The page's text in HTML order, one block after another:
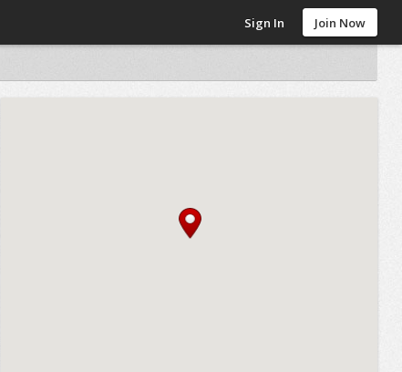
Sign In Join Now